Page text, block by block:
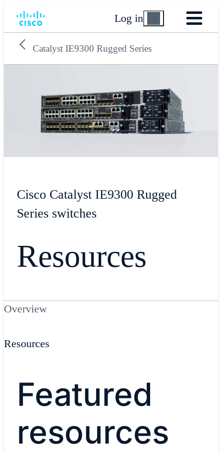
Log in
Catalyst IE9300 Rugged Series
Cisco Catalyst IE9300 Rugged
Series switches
Resources
Overview
Resources
Featured
resources